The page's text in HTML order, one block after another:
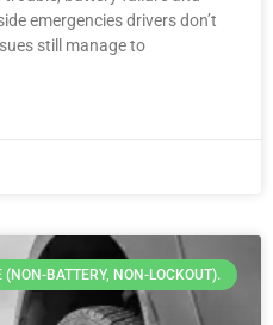
emergencies drivers don’t
still manage to
(NON-BATTERY, NON-LOCKOUT).